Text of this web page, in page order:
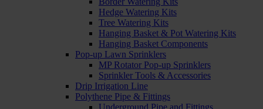
Hedge Watering Kits
Tree Watering Kits
Hanging Basket & Pot Watering Kits
Hanging Basket Components
Pop-up Lawn Sprinklers
MP Rotator Pop-up Sprinklers
Sprinkler Tools & Accessories
Drip Irrigation Line
Polythene Pipe & Fittings
Underground Pipe and Fittings